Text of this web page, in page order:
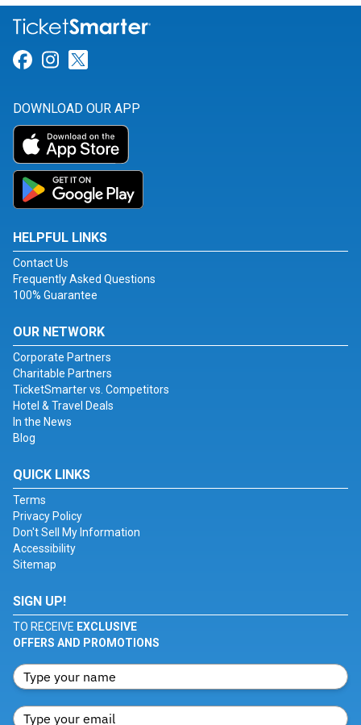
Link for Facebook
Link for Instagram
DOWNLOAD OUR APP
HELPFUL LINKS
Contact Us
Frequently Asked Questions
100% Guarantee
OUR NETWORK
Corporate Partners
Charitable Partners
TicketSmarter vs. Competitors
Hotel & Travel Deals
In the News
Blog
QUICK LINKS
Terms
Privacy Policy
Don't Sell My Information
Accessibility
Sitemap
SIGN UP!
TO RECEIVE EXCLUSIVE
OFFERS AND PROMOTIONS